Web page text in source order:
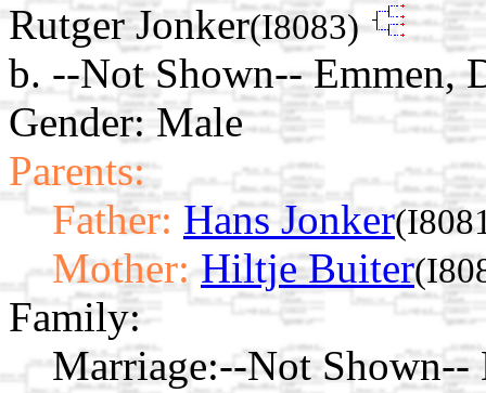
Rutger Jonker(I8083)
b. --Not Shown-- Emmen,
Gender: Male
Parents:
Father: Hans Jonker
Mother: Hiltje Buiter
Family:
Marriage:--Not Shown--